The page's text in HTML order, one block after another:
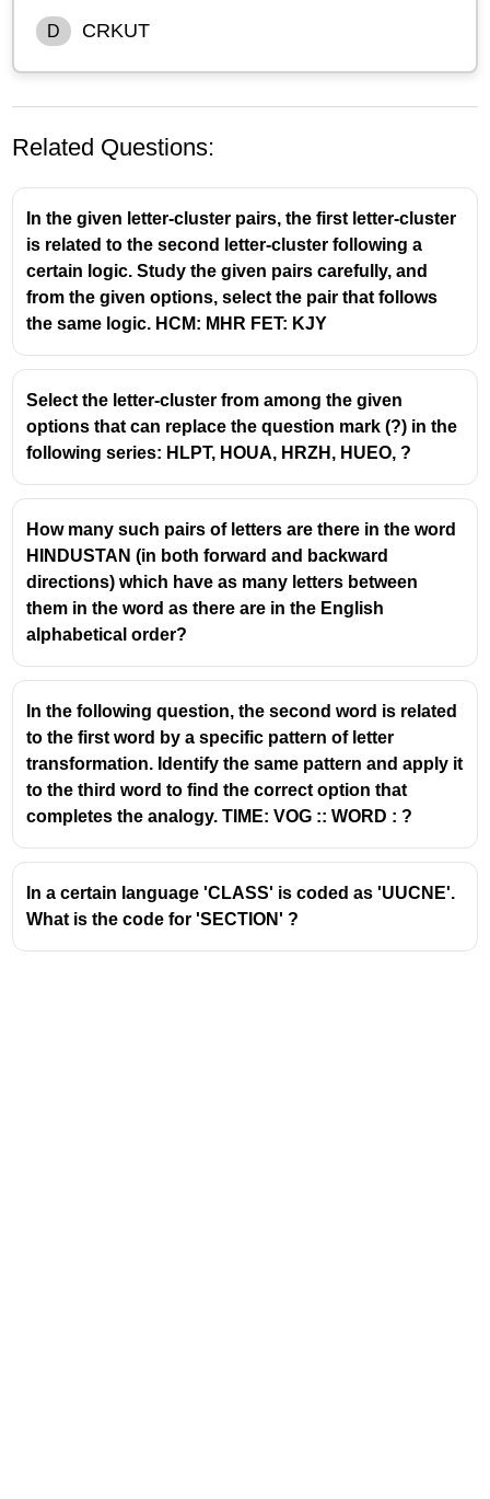
D CRKUT
Related Questions:
In the given letter-cluster pairs, the first letter-cluster
is related to the second letter-cluster following a
certain logic. Study the given pairs carefully, and
from the given options, select the pair that follows
the same logic. HCM: MHR FET: KJY
Select the letter-cluster from among the given
options that can replace the question mark (?) in the
following series: HLPT, HOUA, HRZH, HUEO, ?
How many such pairs of letters are there in the word
HINDUSTAN (in both forward and backward
directions) which have as many letters between
them in the word as there are in the English
alphabetical order?
In the following question, the second word is related
to the first word by a specific pattern of letter
transformation. Identify the same pattern and apply it
to the third word to find the correct option that
completes the analogy. TIME: VOG :: WORD : ?
In a certain language 'CLASS' is coded as 'UUCNE'.
What is the code for 'SECTION' ?